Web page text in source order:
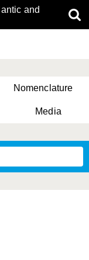
and
Nomenclature
Media